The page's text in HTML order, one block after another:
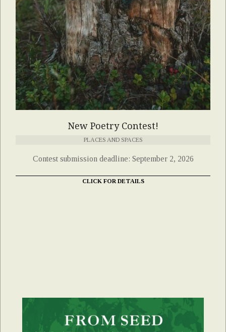
New Poetry Contest!
PLACES AND SPACES
Contest submission deadline: September 2, 2026
CLICK FOR DETAILS